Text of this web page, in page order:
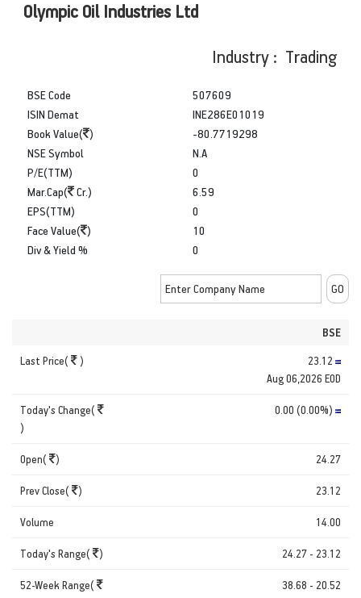
Olympic Oil Industries Ltd
Industry : Trading
BSE Code
ISIN Demat
Book Value( )
507609
INE286E01019
-80.7719298
NSE Symbol
P/E(TTM)
Mar.Cap(
Cr.)
N.A
0
6.59
EPS(TTM)
Face Value( )
Div & Yield %
0
10
0
BSE
Last Price( )
23.12
Aug 06,2026 EOD
Today's Change(
)
0.00 (0.00%)
Open( ) 24.27
Prev Close( ) 23.12
Volume 14.00
Today's Range( ) 24.27 - 23.12
52-Week Range(
38.68 - 20.52